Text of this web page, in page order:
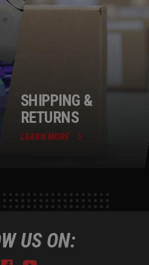
SHIPPING &
RETURNS
LEARN MORE
US ON: